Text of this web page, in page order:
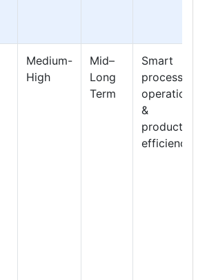
Medium-
High
Mid–
Long
Term
Smart
processing
operations
&
production
efficiency